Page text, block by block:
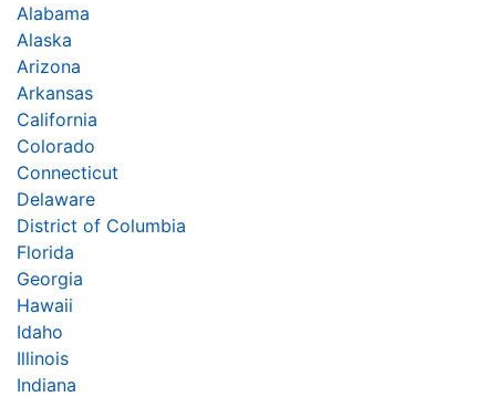
Alabama
Alaska
Arizona
Arkansas
California
Colorado
Connecticut
Delaware
District of Columbia
Florida
Georgia
Hawaii
Idaho
Illinois
Indiana